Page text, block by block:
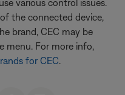
the connected device,
brand, CEC may be
menu. For more info,
for CEC